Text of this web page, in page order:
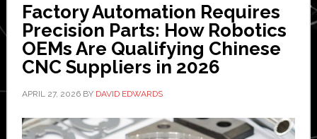
Factory Automation Requires
Precision Parts: How Robotics
OEMs Are Qualifying Chinese
CNC Suppliers in 2026
APRIL 27, 2026BY DAVID EDWARDS